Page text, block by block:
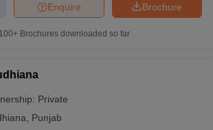
Brochure
Enquire
100+ Brochures downloaded so far
Private
Punjab